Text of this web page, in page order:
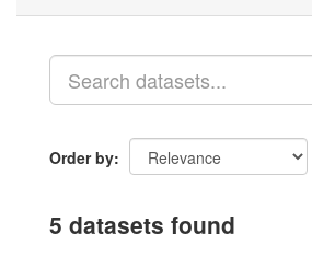
Order by
5 datasets found